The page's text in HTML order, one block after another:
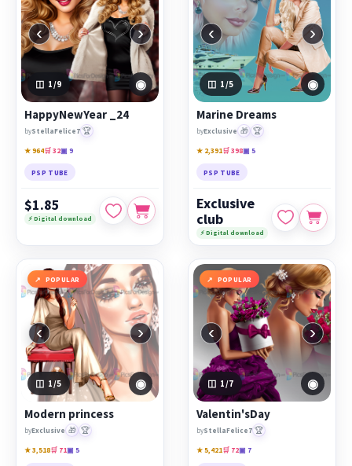
‹ ›
1 /9 ◉
HappyNewYear _24
byStellaFelice7 🏆
★ 964🛒 32▣ 9
PSP TUBE
$1.85
⚡ Digital download
‹ ›
1 /5 ◉
Marine Dreams
byExclusive 🎁 🏆
★ 2,391🛒 398▣ 5
PSP TUBE
Exclusive
club
⚡ Digital download
POPULAR
‹ ›
1/5 ◉
Modern princess
byExclusive 🎁 🏆
★ 3,518🛒 71▣ 5
POPULAR
‹ ›
1 /7 ◉
Valentin'sDay
byStellaFelice7 🏆
★ 5,421🛒 72▣ 7